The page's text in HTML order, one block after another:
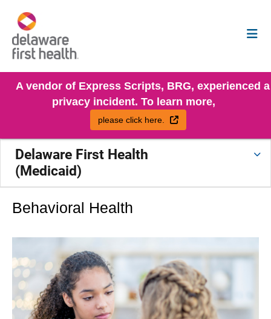
A vendor of Express Scripts, BRG, experienced a
privacy incident. To learn more,
please click here. External Link
Delaware First Health
(Medicaid)
Behavioral Health